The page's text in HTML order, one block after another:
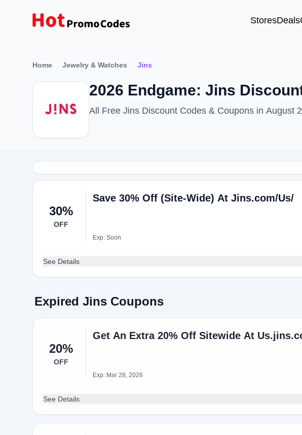
StoresDeals
Home Jewelry & Watches Jins
2026 Endgame: Jins
All Free Jins Discount Codes & Coupons in August
30%
OFF
Save 30% Off (Site-Wide) At Jins.com/Us/
Exp: Soon
See Details
Expired Jins Coupons
20%
OFF
Get An Extra 20% Off Sitewide At
Exp: Mar 28, 2026
See Details